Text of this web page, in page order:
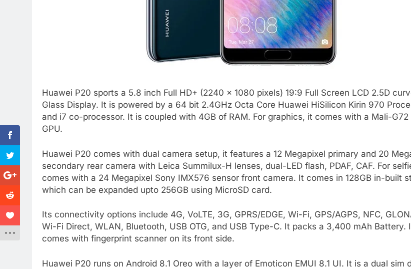
Huawei P20 sports a 5.8 inch Full HD+ (2240 x 1080 pixels) 19:9 Full Screen LCD 2.5D
Glass Display. It is powered by a 64 bit 2.4GHz Octa Core Huawei HiSilicon Kirin 970
and i7 co-processor. It is coupled with 4GB of RAM. For graphics, it comes with a Mali-G72
GPU.
Huawei P20 comes with dual camera setup, it features a 12 Megapixel primary and 20
secondary rear camera with Leica Summilux-H lenses, dual-LED flash, PDAF, CAF. For
comes with a 24 Megapixel Sony IMX576 sensor front camera. It comes in 128GB in-built
which can be expanded upto 256GB using MicroSD card.
Its connectivity options include 4G, VoLTE, 3G, GPRS/EDGE, Wi-Fi, GPS/AGPS, NFC,
Wi-Fi Direct, WLAN, Bluetooth, USB OTG, and USB Type-C. It packs a 3,400 mAh Battery.
comes with fingerprint scanner on its front side.
Huawei P20 runs on Android 8.1 Oreo with a layer of Emoticon EMUI 8.1 UI. It is a dual sim